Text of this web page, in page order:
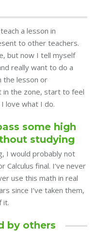
a lesson in
to other teachers.
but now I tell myself
really want to do a
the lesson or
in the zone, start to feel
love what I do.
some high
studying
I would probably not
Calculus final. I’ve never
use this math in real
since I’ve taken them,
it.
by others